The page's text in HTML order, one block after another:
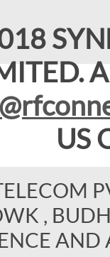
US
,
AND